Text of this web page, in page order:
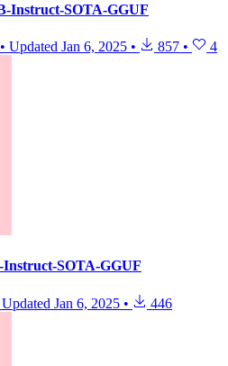
Instruct-SOTA-GGUF
• Updated Jan 6, 2025 • 857 • 4
Instruct-SOTA-GGUF
Updated Jan 6, 2025 • 446